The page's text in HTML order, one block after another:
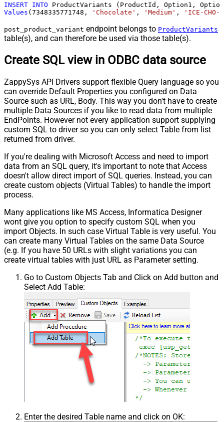
INSERT INTO
Values ( 7348335771748 , 'Chocolate' , 'Medium' , 'ICE-CHO-
post_product_variant endpoint belongs to ProductVariants
table(s), and can therefore be used via those table(s).
Create SQL view in ODBC data source
ZappySys API Drivers support flexible Query language so you
can override Default Properties you configured on Data
Source such as URL, Body. This way you don't have to create
multiple Data Sources if you like to read data from multiple
EndPoints. However not every application support supplying
custom SQL to driver so you can only select Table from list
returned from driver.
If you're dealing with Microsoft Access and need to import
data from an SQL query, it's important to note that Access
doesn't allow direct import of SQL queries. Instead, you can
create custom objects (Virtual Tables) to handle the import
process.
Many applications like MS Access, Informatica Designer
wont give you option to specify custom SQL when you
import Objects. In such case Virtual Table is very useful. You
can create many Virtual Tables on the same Data Source
(e.g. If you have 50 URLs with slight variations you can
create virtual tables with just URL as Parameter setting.
Go to Custom Objects Tab and Click on Add button and
Select Add Table:
Enter the desired Table name and click on OK: